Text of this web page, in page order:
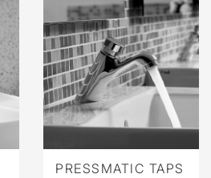
PRESSMATIC TAPS